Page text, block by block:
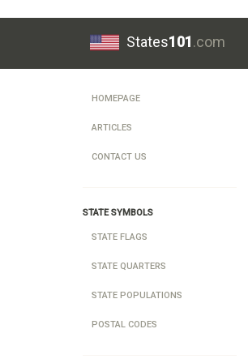
States101.com
HOMEPAGE
ARTICLES
CONTACT US
STATE SYMBOLS
STATE FLAGS
STATE QUARTERS
STATE POPULATIONS
POSTAL CODES